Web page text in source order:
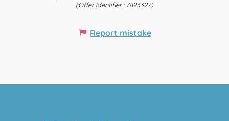
(Offer identifier : 7893327)
Report mistake